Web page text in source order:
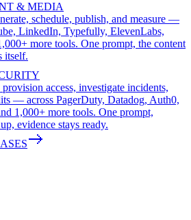
& MEDIA
schedule, publish, and measure —
LinkedIn, Typefully, ElevenLabs,
more tools. One prompt, the content
itself.
access, investigate incidents,
— across PagerDuty, Datadog, Auth0,
1,000+ more tools. One prompt,
evidence stays ready.